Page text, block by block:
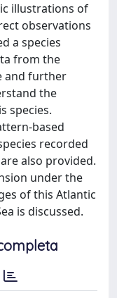
illustrations of
observations
a species
from the
and further
the
species.
based
recorded
also provided.
under the
of this Atlantic
is discussed.